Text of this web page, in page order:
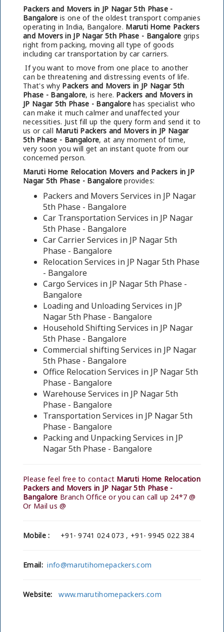
Packers and Movers in JP Nagar 5th Phase -
Bangalore is one of the oldest transport companies
operating in India, Bangalore. Maruti Home Packers
and Movers in JP Nagar 5th Phase - Bangalore grips
right from packing, moving all type of goods
including car transportation by car carriers.
If you want to move from one place to another
can be threatening and distressing events of life.
That's why Packers and Movers in JP Nagar 5th
Phase - Bangalore, is here. Packers and Movers in
JP Nagar 5th Phase - Bangalore has specialist who
can make it much calmer and unaffected your
necessities. Just fill up the query form and send it to
us or call Maruti Packers and Movers in JP Nagar
5th Phase - Bangalore, at any moment of time,
very soon you will get an instant quote from our
concerned person.
Maruti Home Relocation Movers and Packers in JP
Nagar 5th Phase - Bangalore provides:
Packers and Movers Services in JP Nagar
5th Phase - Bangalore
Car Transportation Services in JP Nagar
5th Phase - Bangalore
Car Carrier Services in JP Nagar 5th
Phase - Bangalore
Relocation Services in JP Nagar 5th Phase
- Bangalore
Cargo Services in JP Nagar 5th Phase -
Bangalore
Loading and Unloading Services in JP
Nagar 5th Phase - Bangalore
Household Shifting Services in JP Nagar
5th Phase - Bangalore
Commercial shifting Services in JP Nagar
5th Phase - Bangalore
Office Relocation Services in JP Nagar 5th
Phase - Bangalore
Warehouse Services in JP Nagar 5th
Phase - Bangalore
Transportation Services in JP Nagar 5th
Phase - Bangalore
Packing and Unpacking Services in JP
Nagar 5th Phase - Bangalore
Please feel free to contact Maruti Home Relocation
Packers and Movers in JP Nagar 5th Phase -
Bangalore Branch Office or you can call up 24*7 @
Or Mail us @
Mobile : +91- 9741 024 073 , +91- 9945 022 384
Email: info@marutihomepackers.com
Website: www.marutihomepackers.com